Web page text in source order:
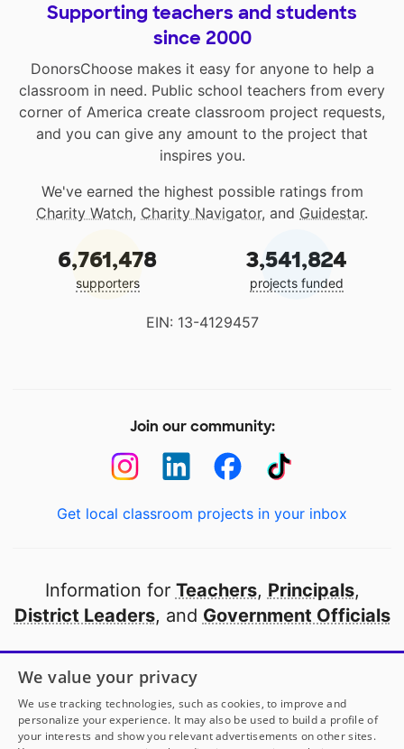
Supporting teachers and students
since 2000
DonorsChoose makes it easy for anyone to help a
classroom in need. Public school teachers from every
corner of America create classroom project requests,
and you can give any amount to the project that
inspires you.
We've earned the highest possible ratings from
Charity Watch, Charity Navigator, and Guidestar.
6,761,478
supporters
3,541,824
projects funded
EIN: 13-4129457
Join our community:
Get local classroom projects in your inbox
Information for Teachers, Principals,
District Leaders, and Government Officials
Open to every public school in America
thanks to
our partners
We value your privacy
We use tracking technologies, such as cookies, to improve and
personalize your experience. It may also be used to build a profile of
your interests and show you relevant advertisements on other sites.